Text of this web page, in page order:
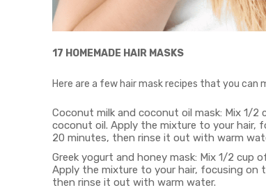
17 HOMEMADE HAIR MASKS
Here are a few hair mask recipes that you
Coconut milk and coconut oil mask: Mix 1/
coconut oil. Apply the mixture to your hair,
20 minutes, then rinse it out with warm
Greek yogurt and honey mask: Mix 1/2 cup
Apply the mixture to your hair, focusing on
then rinse it out with warm water.